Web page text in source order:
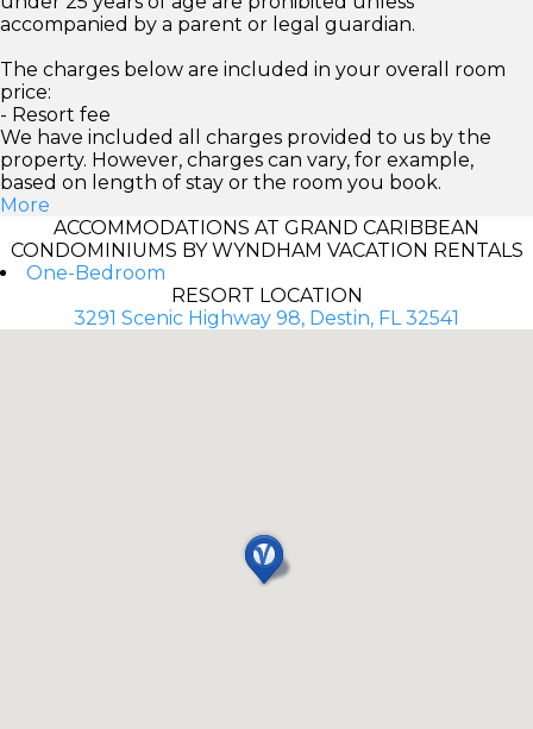
accompanied by a parent or legal guardian.
The charges below are included in your overall room
price:
- Resort fee
We have included all charges provided to us by the
property. However, charges can vary, for example,
based on length of stay or the room you book.
More
ACCOMMODATIONS AT GRAND CARIBBEAN
CONDOMINIUMS BY WYNDHAM VACATION RENTALS
One-Bedroom
RESORT LOCATION
3291 Scenic Highway 98, Destin, FL 32541